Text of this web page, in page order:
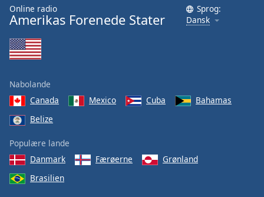
Online radio
Amerikas Forenede Stater
Sprog:
Dansk
Nabolande
Canada
Mexico Cuba
Bahamas
Belize
Populære lande
Danmark
Færøerne
Grønland
Brasilien